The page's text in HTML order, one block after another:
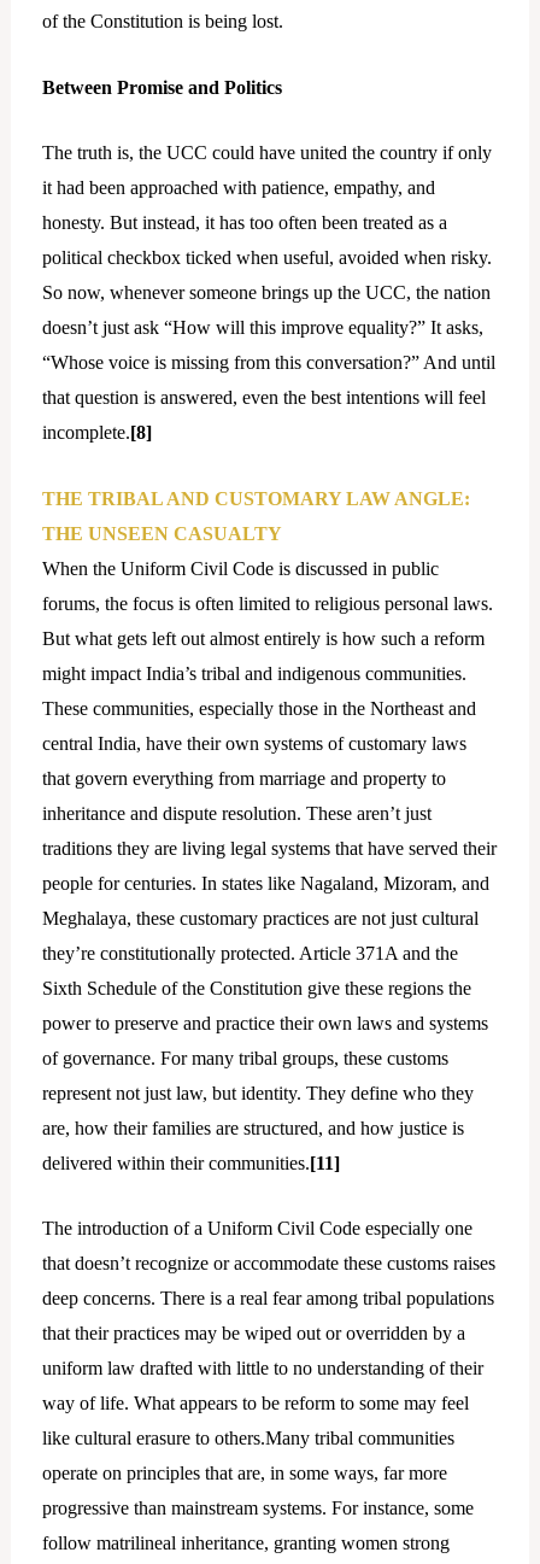
of the Constitution is being lost.
Between Promise and Politics
The truth is, the UCC could have united the country if only
it had been approached with patience, empathy, and
honesty. But instead, it has too often been treated as a
political checkbox ticked when useful, avoided when risky.
So now, whenever someone brings up the UCC, the nation
doesn’t just ask “How will this improve equality?” It asks,
“Whose voice is missing from this conversation?” And until
that question is answered, even the best intentions will feel
incomplete.[8]
THE TRIBAL AND CUSTOMARY LAW ANGLE:
THE UNSEEN CASUALTY
When the Uniform Civil Code is discussed in public
forums, the focus is often limited to religious personal laws.
But what gets left out almost entirely is how such a reform
might impact India’s tribal and indigenous communities.
These communities, especially those in the Northeast and
central India, have their own systems of customary laws
that govern everything from marriage and property to
inheritance and dispute resolution. These aren’t just
traditions they are living legal systems that have served their
people for centuries. In states like Nagaland, Mizoram, and
Meghalaya, these customary practices are not just cultural
they’re constitutionally protected. Article 371A and the
Sixth Schedule of the Constitution give these regions the
power to preserve and practice their own laws and systems
of governance. For many tribal groups, these customs
represent not just law, but identity. They define who they
are, how their families are structured, and how justice is
delivered within their communities.[11]
The introduction of a Uniform Civil Code especially one
that doesn’t recognize or accommodate these customs raises
deep concerns. There is a real fear among tribal populations
that their practices may be wiped out or overridden by a
uniform law drafted with little to no understanding of their
way of life. What appears to be reform to some may feel
like cultural erasure to others.Many tribal communities
operate on principles that are, in some ways, far more
progressive than mainstream systems. For instance, some
follow matrilineal inheritance, granting women strong